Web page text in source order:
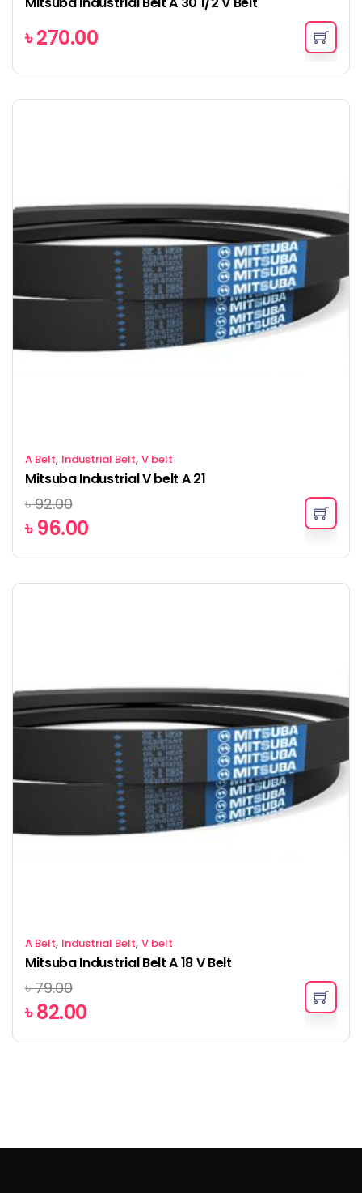
৳270.00
A Belt, Industrial Belt, V belt
Mitsuba Industrial V belt A 21
৳92.00
৳96.00
A Belt, Industrial Belt, V belt
Mitsuba Industrial Belt A 18 V Belt
৳79.00
৳82.00